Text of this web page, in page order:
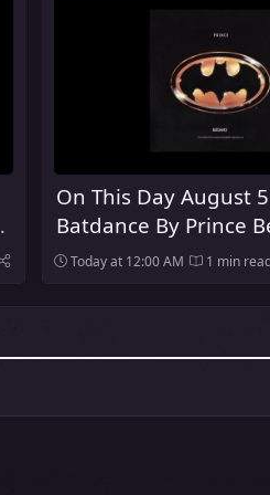
On This Day August
Batdance By Prince
Number One Song In
Today at 12:00 AM 1 min